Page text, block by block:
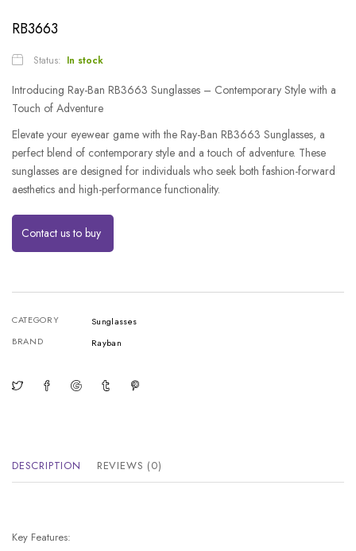
RB3663
Status: In stock
Introducing Ray-Ban RB3663 Sunglasses – Contemporary Style with a
Touch of Adventure
Elevate your eyewear game with the Ray-Ban RB3663 Sunglasses, a
perfect blend of contemporary style and a touch of adventure. These
sunglasses are designed for individuals who seek both fashion-forward
aesthetics and high-performance functionality.
Contact us to buy
CATEGORY
Sunglasses
BRAND
Rayban
DESCRIPTION REVIEWS (0)
Key Features: